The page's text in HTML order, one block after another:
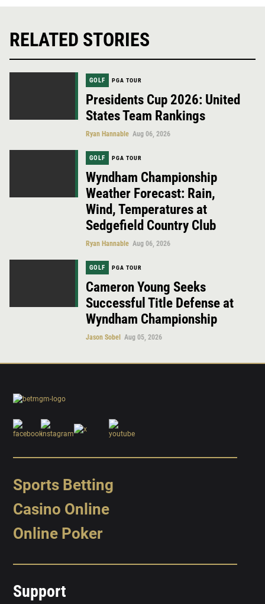
RELATED STORIES
GOLF PGA TOUR
Presidents Cup 2026: United
States Team Rankings
Ryan Hannable Aug 06, 2026
GOLF PGA TOUR
Wyndham Championship
Weather Forecast: Rain,
Wind, Temperatures at
Sedgefield Country Club
Ryan Hannable Aug 06, 2026
GOLF PGA TOUR
Cameron Young Seeks
Successful Title Defense at
Wyndham Championship
Jason Sobel Aug 05, 2026
Sports Betting
Casino Online
Online Poker
Support